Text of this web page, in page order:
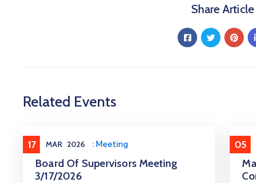
Share Article
Related Events
17 MAR 2026
Meeting ,Public Meeting
Board Of Supervisors Meeting
3/17/2026
05